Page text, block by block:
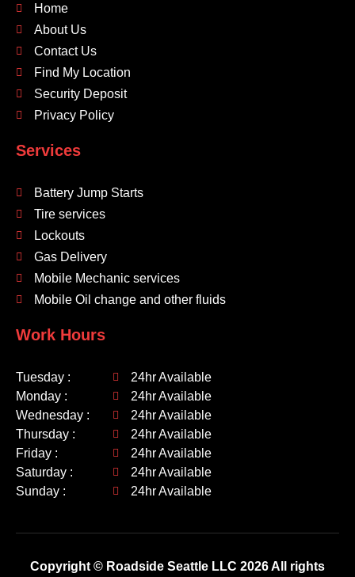
Home
About Us
Contact Us
Find My Location
Security Deposit
Privacy Policy
Services
Battery Jump Starts
Tire services
Lockouts
Gas Delivery
Mobile Mechanic services
Mobile Oil change and other fluids
Work Hours
Tuesday :
24hr Available
Monday :
24hr Available
Wednesday :
24hr Available
Thursday :
24hr Available
Friday :
24hr Available
Saturday :
24hr Available
Sunday :
24hr Available
Copyright © Roadside Seattle LLC 2026 All rights